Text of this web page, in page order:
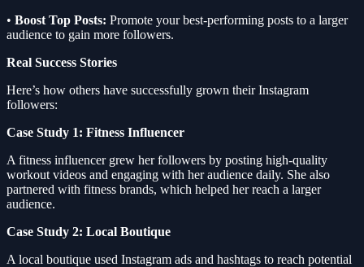
• Boost Top Posts: Promote your best-performing posts to a larger
audience to gain more followers.
Real Success Stories
Here’s how others have successfully grown their Instagram
followers:
Case Study 1: Fitness Influencer
A fitness influencer grew her followers by posting high-quality
workout videos and engaging with her audience daily. She also
partnered with fitness brands, which helped her reach a larger
audience.
Case Study 2: Local Boutique
A local boutique used Instagram ads and hashtags to reach potential